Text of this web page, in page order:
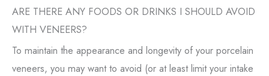
ARE THERE ANY FOODS OR DRINKS I SHOULD AVOID
WITH VENEERS?
To maintain the appearance and longevity of your porcelain
veneers, you may want to avoid (or at least limit your intake